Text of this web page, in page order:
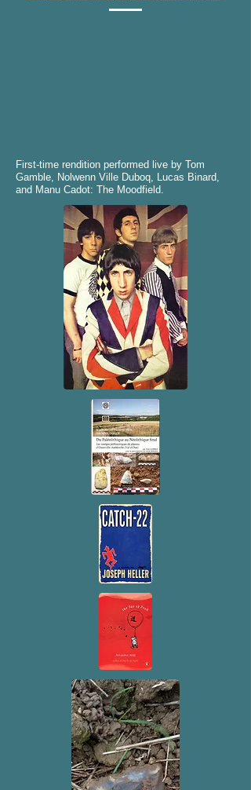
First-time rendition performed live by Tom
Gamble, Nolwenn Ville Duboq, Lucas Binard,
and Manu Cadot: The Moodfield.